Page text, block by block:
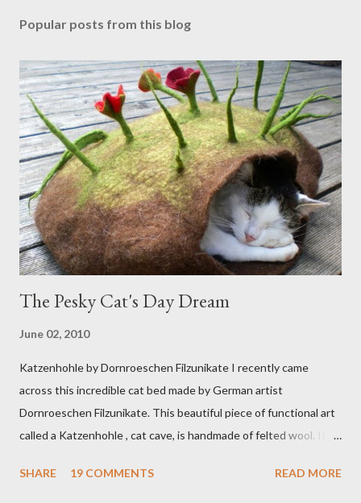
Popular posts from this blog
The Pesky Cat's Day Dream
June 02, 2010
Katzenhohle by Dornroeschen Filzunikate I recently came
across this incredible cat bed made by German artist
Dornroeschen Filzunikate. This beautiful piece of functional art
called a Katzenhohle , cat cave, is handmade of felted wool. It's
bring a bit of nature into my urban NYC home. I think my Anni
SHARE 19 COMMENTS READ MORE